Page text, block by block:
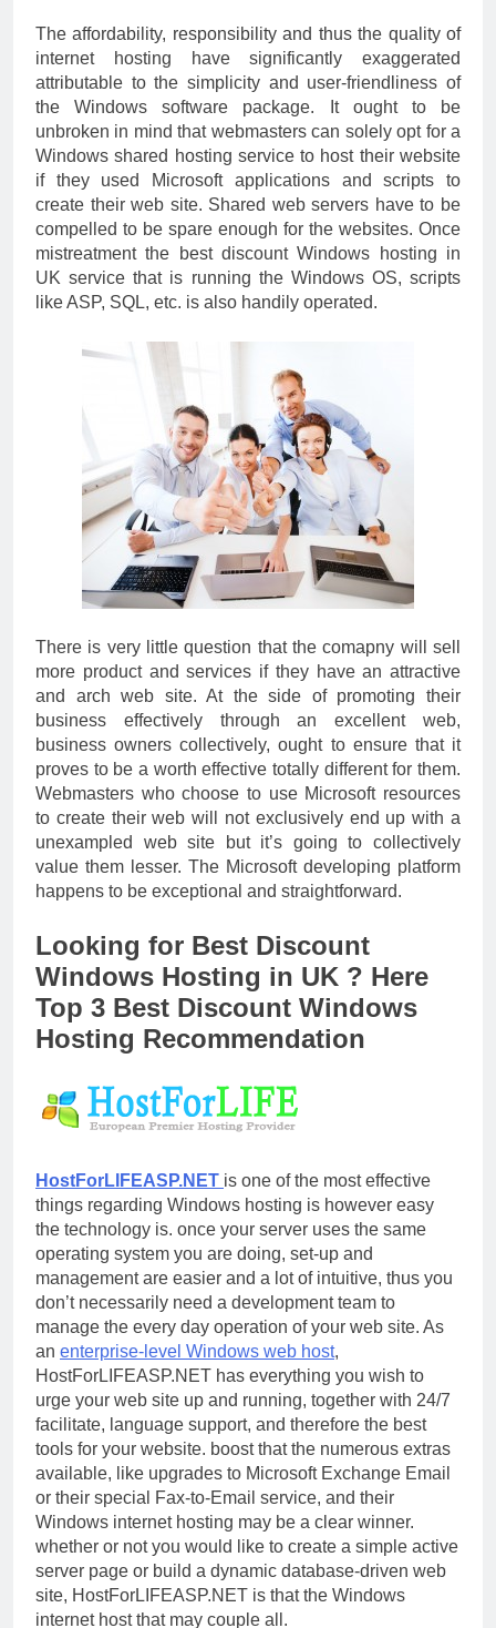
The affordability, responsibility and thus the quality of
internet hosting have significantly exaggerated
attributable to the simplicity and user-friendliness of
the Windows software package. It ought to be
unbroken in mind that webmasters can solely opt for a
Windows shared hosting service to host their website
if they used Microsoft applications and scripts to
create their web site. Shared web servers have to be
compelled to be spare enough for the websites. Once
mistreatment the best discount Windows hosting in
UK service that is running the Windows OS, scripts
like ASP, SQL, etc. is also handily operated.
There is very little question that the comapny will sell
more product and services if they have an attractive
and arch web site. At the side of promoting their
business effectively through an excellent web,
business owners collectively, ought to ensure that it
proves to be a worth effective totally different for them.
Webmasters who choose to use Microsoft resources
to create their web will not exclusively end up with a
unexampled web site but it’s going to collectively
value them lesser. The Microsoft developing platform
happens to be exceptional and straightforward.
Looking for Best Discount
Windows Hosting in UK ? Here
Top 3 Best Discount Windows
Hosting Recommendation
HostForLIFEASP.NET is one of the most effective
things regarding Windows hosting is however easy
the technology is. once your server uses the same
operating system you are doing, set-up and
management are easier and a lot of intuitive, thus you
don’t necessarily need a development team to
manage the every day operation of your web site. As
an enterprise-level Windows web host,
HostForLIFEASP.NET has everything you wish to
urge your web site up and running, together with 24/7
facilitate, language support, and therefore the best
tools for your website. boost that the numerous extras
available, like upgrades to Microsoft Exchange Email
or their special Fax-to-Email service, and their
Windows internet hosting may be a clear winner.
whether or not you would like to create a simple active
server page or build a dynamic database-driven web
site, HostForLIFEASP.NET is that the Windows
internet host that may couple all.